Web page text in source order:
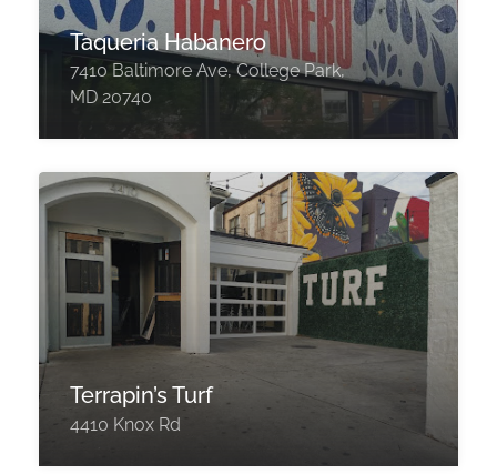
Taqueria Habanero
7410 Baltimore Ave, College Park,
MD 20740
Terrapin’s Turf
4410 Knox Rd